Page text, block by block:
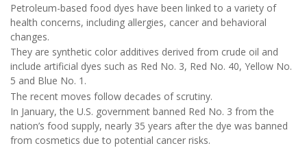
Petroleum-based food dyes have been linked to a variety of
health concerns, including allergies, cancer and behavioral
changes.
They are synthetic color additives derived from crude oil and
include artificial dyes such as Red No. 3, Red No. 40, Yellow No.
5 and Blue No. 1.
The recent moves follow decades of scrutiny.
In January, the U.S. government banned Red No. 3 from the
nation’s food supply, nearly 35 years after the dye was banned
from cosmetics due to potential cancer risks.